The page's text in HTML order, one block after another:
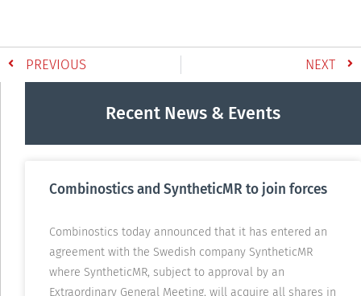
PREVIOUS NEXT
Recent News & Events
Combinostics and SyntheticMR to join forces
Combinostics today announced that it has entered an
agreement with the Swedish company SyntheticMR
where SyntheticMR, subject to approval by an
Extraordinary General Meeting, will acquire all shares in